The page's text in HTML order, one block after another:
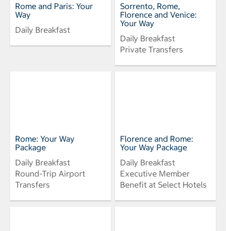
Rome and Paris: Your
Way
Daily Breakfast
Sorrento, Rome,
Florence and Venice:
Your Way
Daily Breakfast
Private Transfers
Rome: Your Way
Package
Daily Breakfast
Round-Trip Airport
Transfers
Florence and Rome:
Your Way Package
Daily Breakfast
Executive Member
Benefit at Select Hotels